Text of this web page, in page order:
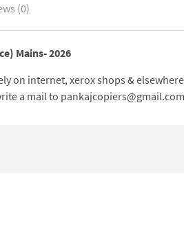
(0)
Mains- 2026
on internet, xerox shops &
a mail to pankajcopiers@gmail.com